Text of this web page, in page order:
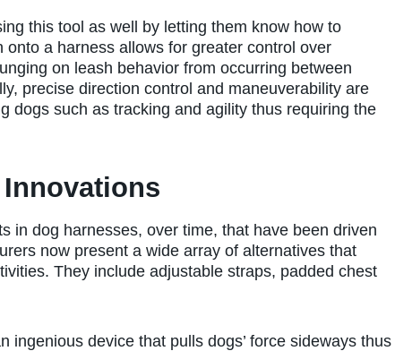
this tool as well by letting them know how to
a harness allows for greater control over
on leash behavior from occurring between
precise direction control and maneuverability are
dogs such as tracking and agility thus requiring the
in dog harnesses, over time, that have been driven
now present a wide array of alternatives that
They include adjustable straps, padded chest
ingenious device that pulls dogs’ force sideways thus